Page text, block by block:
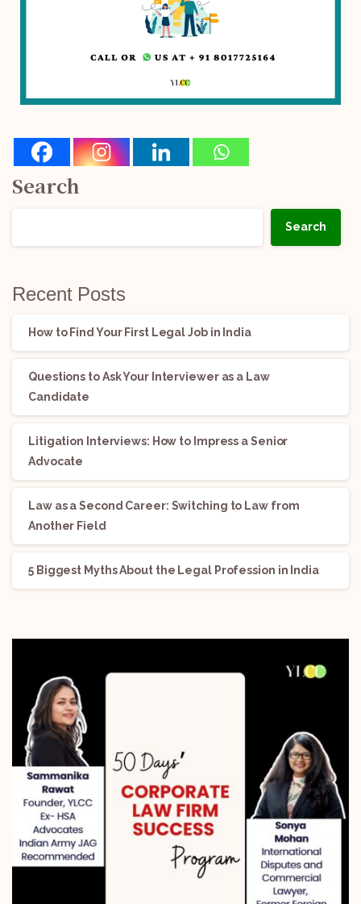
Search
Search
Recent Posts
How to Find Your First Legal Job in India
Questions to Ask Your Interviewer as a Law
Candidate
Litigation Interviews: How to Impress a Senior
Advocate
Law as a Second Career: Switching to Law from
Another Field
5 Biggest Myths About the Legal Profession in India